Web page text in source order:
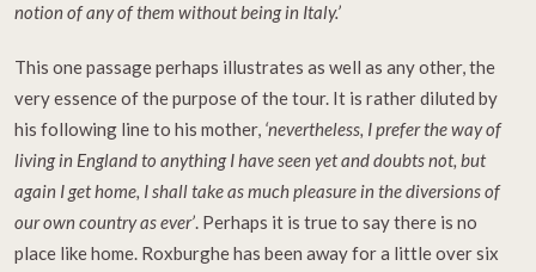
notion of any of them without being in Italy.’
This one passage perhaps illustrates as well as any other, the
very essence of the purpose of the tour. It is rather diluted by
his following line to his mother, ‘nevertheless, I prefer the way of
living in England to anything I have seen yet and doubts not, but
again I get home, I shall take as much pleasure in the diversions of
our own country as ever’. Perhaps it is true to say there is no
place like home. Roxburghe has been away for a little over six